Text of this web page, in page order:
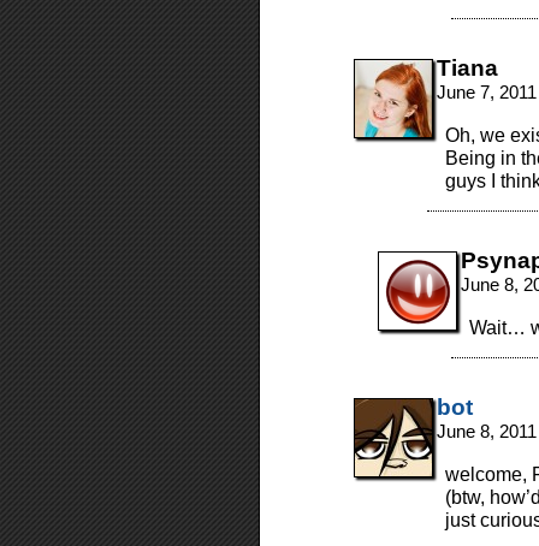
Tiana
June 7,
Oh, we
Being in
guys I
June 8,
Wait…
bot
June 8,
welcome,
(btw,
just